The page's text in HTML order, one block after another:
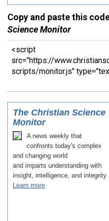
Copy and paste this
Science Monitor
<script
src="https://
scripts/monitor.js"